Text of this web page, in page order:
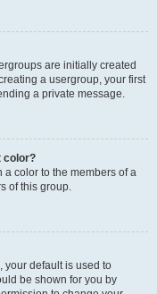
are initially created
a usergroup, your first
a private message.
color?
color to the members of a
of this group.
your default is used to
be shown for you by